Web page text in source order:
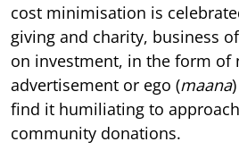
cost minimisation is
giving and charity, business
on investment, in the form of
advertisement or ego (maana
find it humiliating to
community donations.